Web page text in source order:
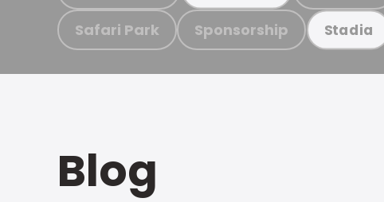
Safari Park Sponsorship Stadia
Blog